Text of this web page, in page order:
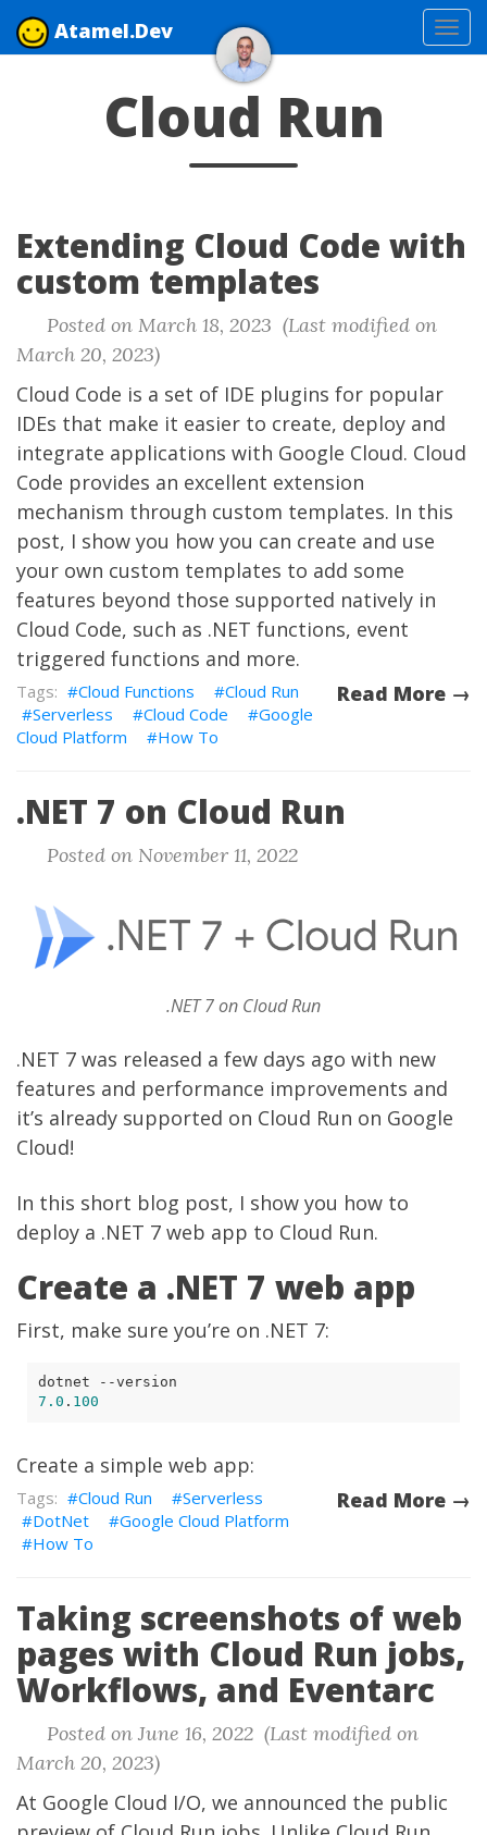
Atamel.Dev
Cloud Run
Extending Cloud Code with
custom templates
Posted on March 18, 2023 (Last modified on
March 20, 2023)
Cloud Code is a set of IDE plugins for popular
IDEs that make it easier to create, deploy and
integrate applications with Google Cloud. Cloud
Code provides an excellent extension
mechanism through custom templates. In this
post, I show you how you can create and use
your own custom templates to add some
features beyond those supported natively in
Cloud Code, such as .NET functions, event
triggered functions and more.
Read More →
Cloud Functions
Cloud Run
Serverless
Cloud Code
Google
Cloud Platform
How To
.NET 7 on Cloud Run
Posted on November 11, 2022
.NET 7 on Cloud Run
.NET 7 was released a few days ago with new
features and performance improvements and
it’s already supported on Cloud Run on Google
Cloud!
In this short blog post, I show you how to
deploy a .NET 7 web app to Cloud Run.
Create a .NET 7 web app
First, make sure you’re on .NET 7:
7.0 . 100
Create a simple web app:
Read More →
Cloud Run
Serverless
DotNet
Google Cloud Platform
How To
Taking screenshots of web
pages with Cloud Run jobs,
Workflows, and Eventarc
Posted on June 16, 2022 (Last modified on
March 20, 2023)
At Google Cloud I/O, we announced the public